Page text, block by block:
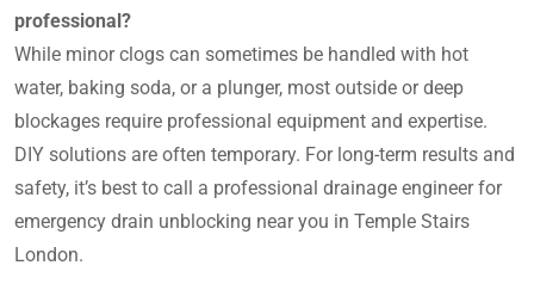
professional?
While minor clogs can sometimes be handled with hot
water, baking soda, or a plunger, most outside or deep
blockages require professional equipment and expertise.
DIY solutions are often temporary. For long-term results and
safety, it’s best to call a professional drainage engineer for
emergency drain unblocking near you in Temple Stairs
London.